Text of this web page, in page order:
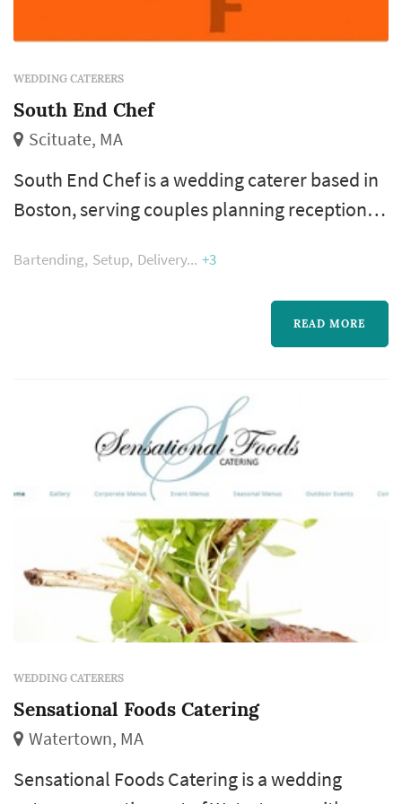
WEDDING CATERERS
South End Chef
Scituate, MA
South End Chef is a wedding caterer based in
Boston, serving couples planning receptions
New England region. Catering touches more
of the reception experience than any other
vendor — guests interact with the food,
across both the food and the coordina...
Bartending Setup Delivery +3
READ MORE
WEDDING CATERERS
Sensational Foods Catering
Watertown, MA
Sensational Foods Catering is a wedding